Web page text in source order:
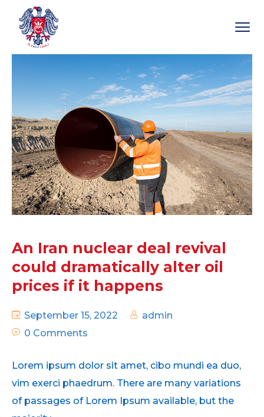
An Iran nuclear deal revival
could dramatically alter oil
prices if it happens
September 15, 2022
admin
0 Comments
Lorem ipsum dolor sit amet, cibo mundi ea duo,
vim exerci phaedrum. There are many variations
of passages of Lorem Ipsum available, but the